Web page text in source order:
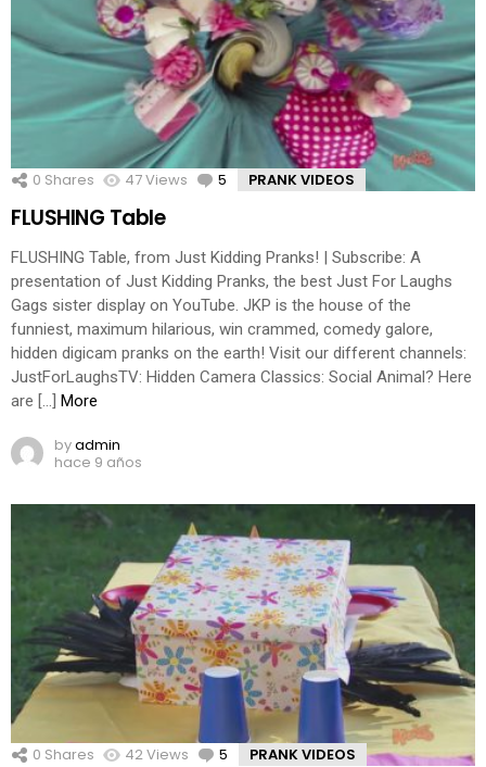
0 Shares 47Views 5 Comments
PRANK VIDEOS
FLUSHING Table
FLUSHING Table, from Just Kidding Pranks! | Subscribe: A
presentation of Just Kidding Pranks, the best Just For Laughs
Gags sister display on YouTube. JKP is the house of the
funniest, maximum hilarious, win crammed, comedy galore,
hidden digicam pranks on the earth! Visit our different channels:
JustForLaughsTV: Hidden Camera Classics: Social Animal? Here
are […] More
byadmin
hace 9 años
0 Shares 42Views 5 Comments
PRANK VIDEOS